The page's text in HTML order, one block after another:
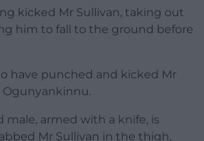
kicked Mr Sullivan, taking out
him to fall to the ground before
have punched and kicked Mr
Ogunyankinnu.
armed with a knife, is
Mr Sullivan in the thigh,